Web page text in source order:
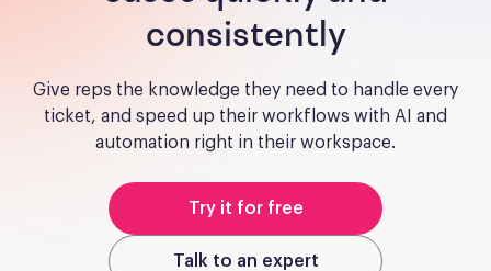
consistently
Give reps the knowledge they need to handle every
ticket, and speed up their workflows with AI and
automation right in their workspace.
Try it for free
Talk to an expert